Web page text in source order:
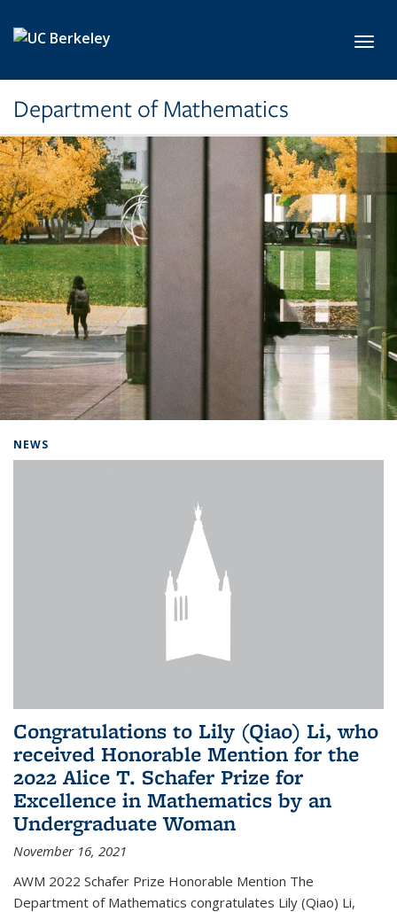
Department of Mathematics
NEWS
Congratulations to Lily (Qiao) Li, who
received Honorable Mention for the
2022 Alice T. Schafer Prize for
Excellence in Mathematics by an
Undergraduate Woman
November 16, 2021
AWM 2022 Schafer Prize Honorable Mention The
Department of Mathematics congratulates Lily (Qiao) Li,